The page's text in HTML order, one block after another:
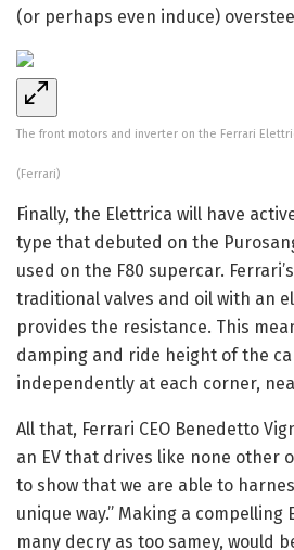
(or perhaps even induce)
The front motors and inverter on the Ferrari
(Ferrari)
Finally, the Elettrica will have
type that debuted on the
used on the F80 supercar.
traditional valves and oil with an
provides the resistance. This
damping and ride height of the
independently at each corner,
All that, Ferrari CEO Benedetto
an EV that drives like none other
to show that we are able to
unique way.” Making a compelling
many decry as too samey, would